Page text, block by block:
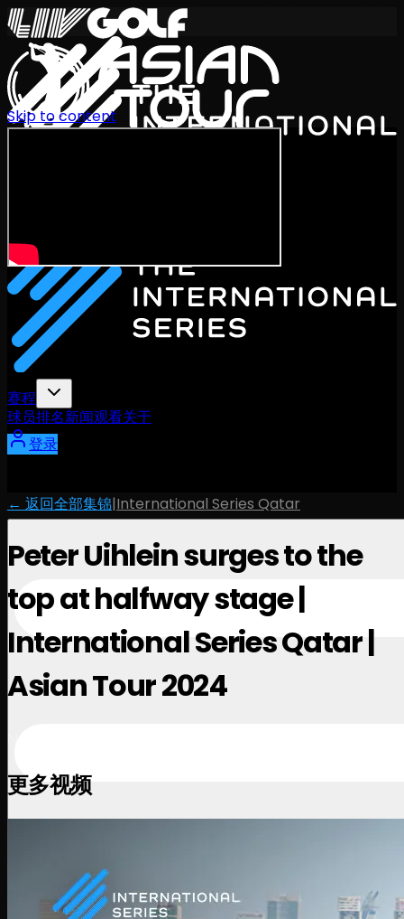
赛程
球员排名新闻观看关于
登录
Skip to content
← 返回全部集锦|International Series Qatar
Peter Uihlein surges to the
top at halfway stage |
International Series Qatar |
Asian Tour 2024
更多视频